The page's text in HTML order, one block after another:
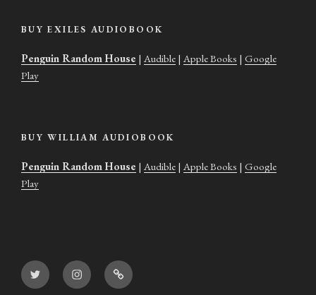
BUY EXILES AUDIOBOOK
Penguin Random House | Audible | Apple Books | Google
Play
BUY WILLIAM AUDIOBOOK
Penguin Random House | Audible | Apple Books | Google
Play
Twitter InstagramGoodreads